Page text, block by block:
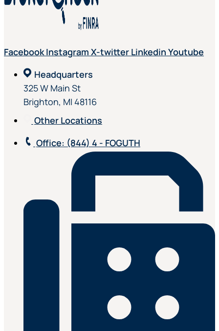
Facebook Instagram X-twitter Linkedin Youtube
Headquarters
325 W Main St
Brighton, MI 48116
Other Locations
Office: (844) 4 - FOGUTH